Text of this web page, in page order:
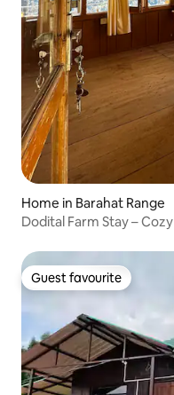
Home in Barahat Range
Dodital Farm Stay –
Guest favourite
Guest favourite